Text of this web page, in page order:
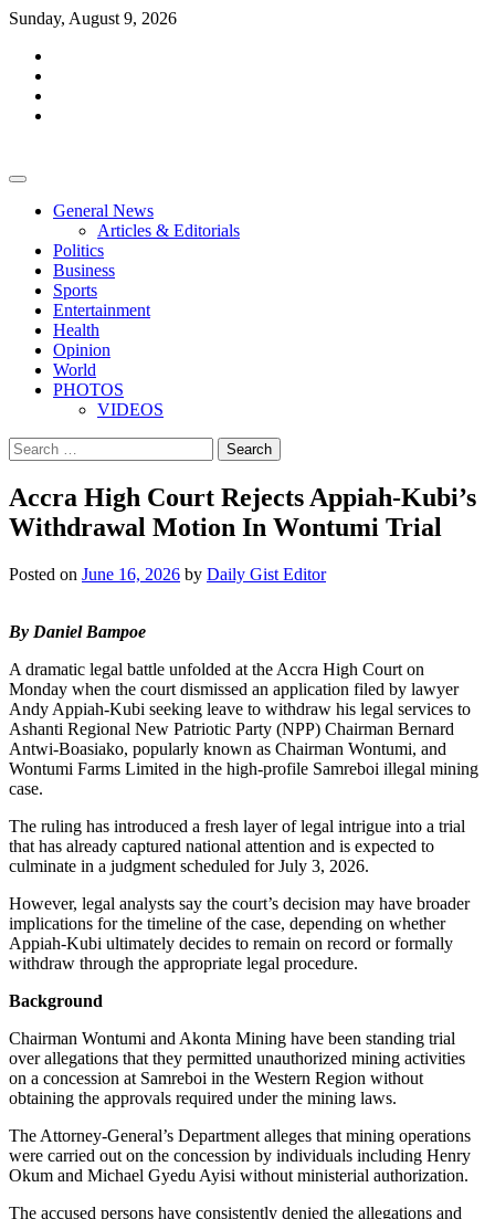
Skip
content
Sunday, August 9, 2026
General News
Articles & Editorials
Politics
Business
Sports
Entertainment
Health
Opinion
World
PHOTOS
VIDEOS
Search
for:
Accra High Court Rejects Appiah-Kubi’s
Withdrawal Motion In Wontumi Trial
Posted on June 16, 2026 by Daily Gist Editor
By Daniel Bampoe
A dramatic legal battle unfolded at the Accra High Court on
Monday when the court dismissed an application filed by lawyer
Andy Appiah-Kubi seeking leave to withdraw his legal services to
Ashanti Regional New Patriotic Party (NPP) Chairman Bernard
Antwi-Boasiako, popularly known as Chairman Wontumi, and
Wontumi Farms Limited in the high-profile Samreboi illegal mining
case.
The ruling has introduced a fresh layer of legal intrigue into a trial
that has already captured national attention and is expected to
culminate in a judgment scheduled for July 3, 2026.
However, legal analysts say the court’s decision may have broader
implications for the timeline of the case, depending on whether
Appiah-Kubi ultimately decides to remain on record or formally
withdraw through the appropriate legal procedure.
Background
Chairman Wontumi and Akonta Mining have been standing trial
over allegations that they permitted unauthorized mining activities
on a concession at Samreboi in the Western Region without
obtaining the approvals required under the mining laws.
The Attorney-General’s Department alleges that mining operations
were carried out on the concession by individuals including Henry
Okum and Michael Gyedu Ayisi without ministerial authorization.
The accused persons have consistently denied the allegations and